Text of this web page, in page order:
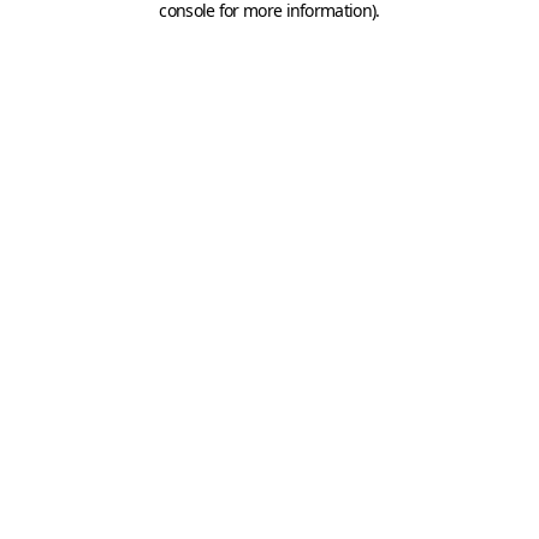
console for more information).